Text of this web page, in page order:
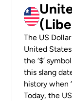
The US
United
the ‘$’
this slang
history when
Today, the